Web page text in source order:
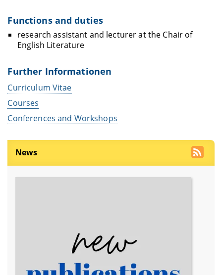
Functions and duties
research assistant and lecturer at the Chair of
English Literature
Further Informationen
Curriculum Vitae
Courses
Conferences and Workshops
News